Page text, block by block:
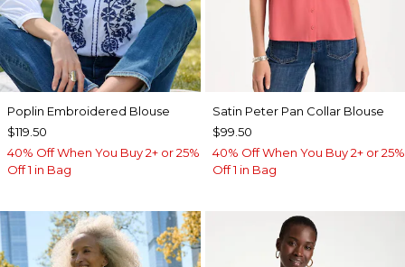
Poplin Embroidered Blouse
$119.50
40% Off When You Buy 2+ or 25%
Off 1 in Bag
Satin Peter Pan Collar Blouse
$99.50
40% Off When You Buy 2+ or 25%
Off 1 in Bag